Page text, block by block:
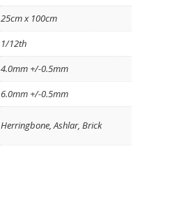
25cm x 100cm
1/12th
4.0mm +/-0.5mm
6.0mm +/-0.5mm
Herringbone, Ashlar, Brick